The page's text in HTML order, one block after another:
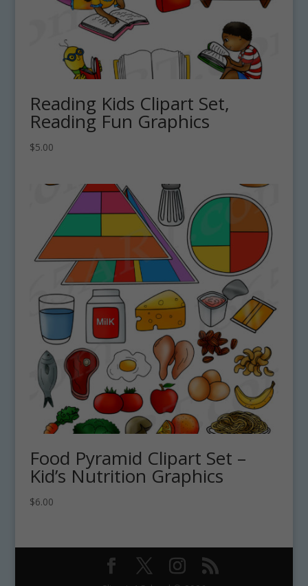
Reading Kids Clipart Set,
Reading Fun Graphics
$5.00
Food Pyramid Clipart Set –
Kid’s Nutrition Graphics
$6.00